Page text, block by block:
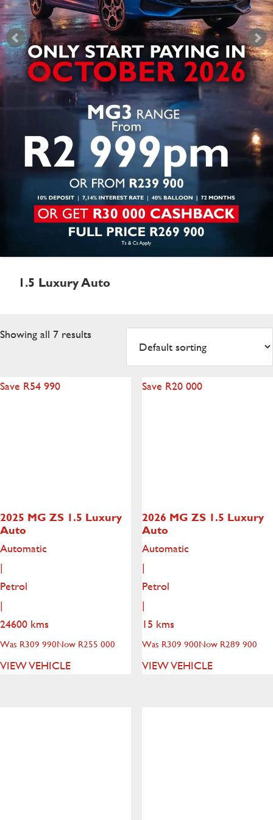
1.5 Luxury Auto
Showing all 7 results
Save R54 990
2025 MG ZS 1.5 Luxury
Auto
Automatic
|
Petrol
|
24600 kms
Was R309 990Now R255 000
VIEW VEHICLE
Save R20 000
2026 MG ZS 1.5 Luxury
Auto
Automatic
|
Petrol
|
15 kms
Was R309 900Now R289 900
VIEW VEHICLE